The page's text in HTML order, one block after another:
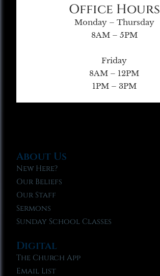
Office Hours
Monday – Thursday
8AM – 5PM
Friday
8AM – 12PM
1PM – 3PM
About Us
New Here?
Our Beliefs
Our Staff
Sermons
Sunday School Classes
Digital
The Church App
Email List